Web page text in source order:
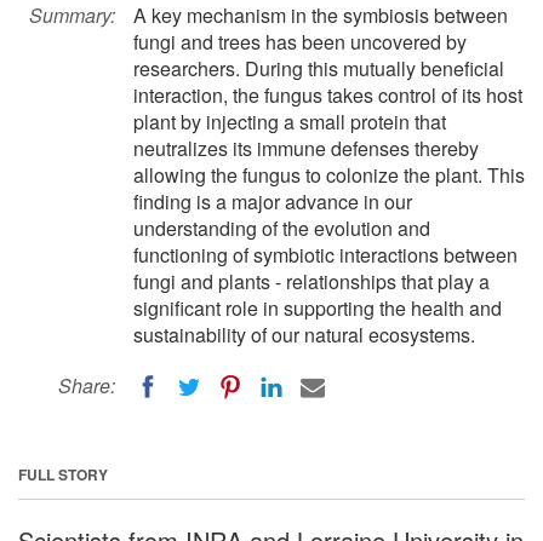
Summary:
A key mechanism in the symbiosis between
fungi and trees has been uncovered by
researchers. During this mutually beneficial
interaction, the fungus takes control of its host
plant by injecting a small protein that
neutralizes its immune defenses thereby
allowing the fungus to colonize the plant. This
finding is a major advance in our
understanding of the evolution and
functioning of symbiotic interactions between
fungi and plants - relationships that play a
significant role in supporting the health and
sustainability of our natural ecosystems.
Share:
FULL STORY